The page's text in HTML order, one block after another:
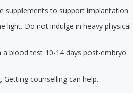
supplements to support implantation.
light. Do not indulge in heavy physical
a blood test 10-14 days post-embryo
Getting counselling can help.